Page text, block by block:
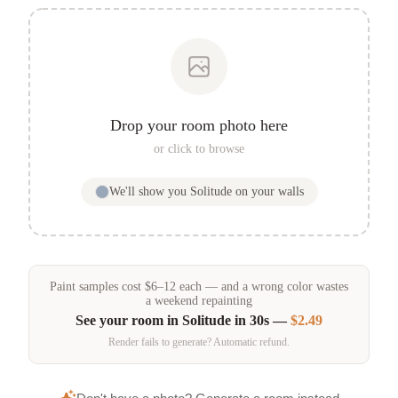
Drop your room photo here
or click to browse
We'll show you Solitudeon your walls
Paint samples cost $6–12 each — and a wrong color wastes
a weekend repainting
See your room in Solitude in 30s —$2.49
Render fails to generate? Automatic refund.